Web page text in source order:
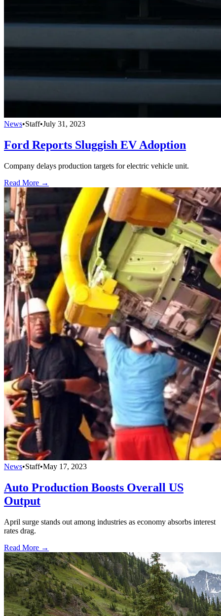
News•Staff•July 31, 2023
Ford Reports Sluggish EV Adoption
Company delays production targets for electric vehicle unit.
Read More →
News•Staff•May 17, 2023
Auto Production Boosts Overall US
Output
April surge stands out among industries as economy absorbs interest
rates drag.
Read More →